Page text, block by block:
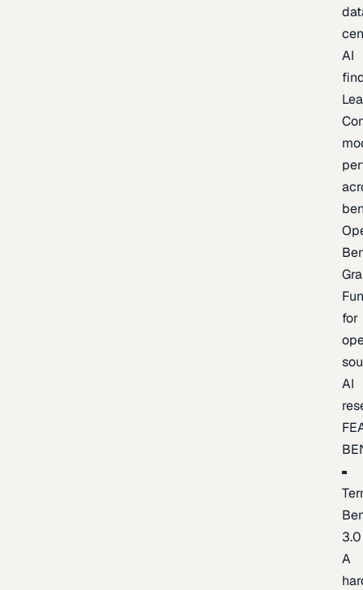
AI
for
AI
3.0
A